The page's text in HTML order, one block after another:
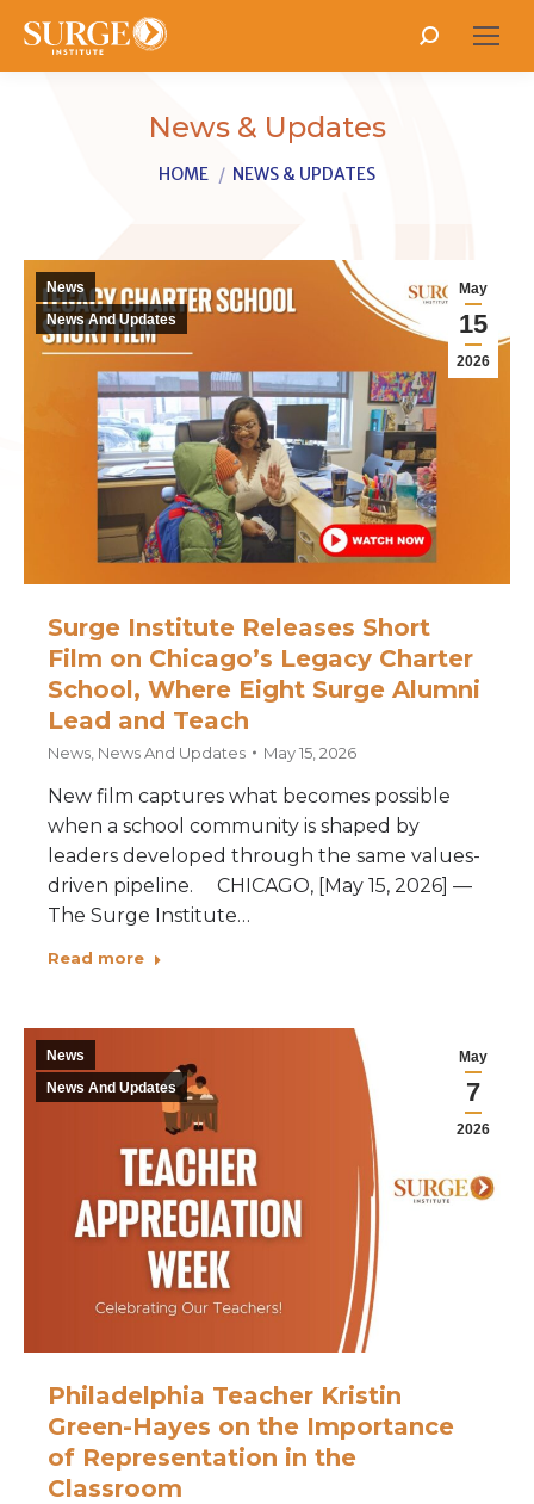
Search:
News & Updates
You are here:
HOME NEWS & UPDATES
May
15
2026
News
News And Updates
Surge Institute Releases Short
Film on Chicago’s Legacy Charter
School, Where Eight Surge Alumni
Lead and Teach
News News And Updates May 15, 2026
New film captures what becomes possible
when a school community is shaped by
leaders developed through the same values-
driven pipeline. CHICAGO, [May 15, 2026] —
The Surge Institute…
Read more
May
7
2026
News
News And Updates
Philadelphia Teacher Kristin
Green-Hayes on the Importance
of Representation in the
Classroom